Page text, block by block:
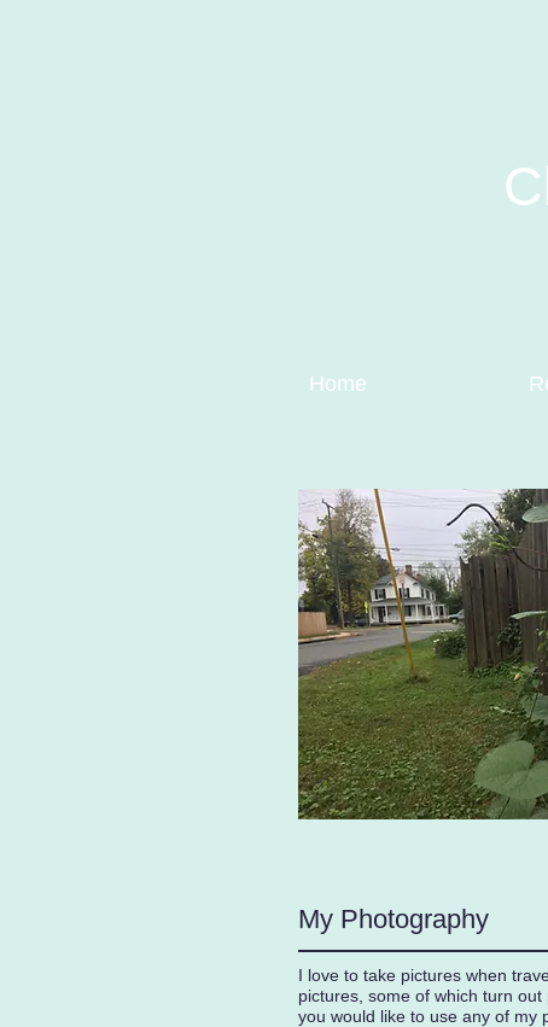
Home
My Photography
I love to take pictures when
pictures, some of which turn
you would like to use any of my